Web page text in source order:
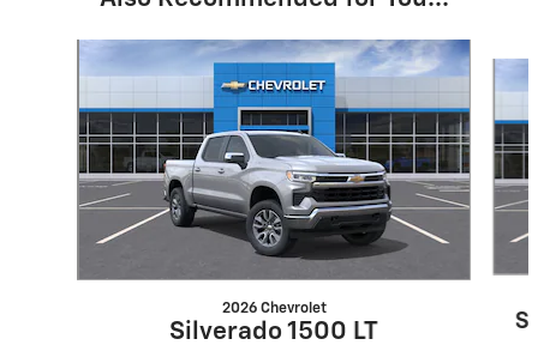
2026 Chevrolet
Silverado 1500 LT